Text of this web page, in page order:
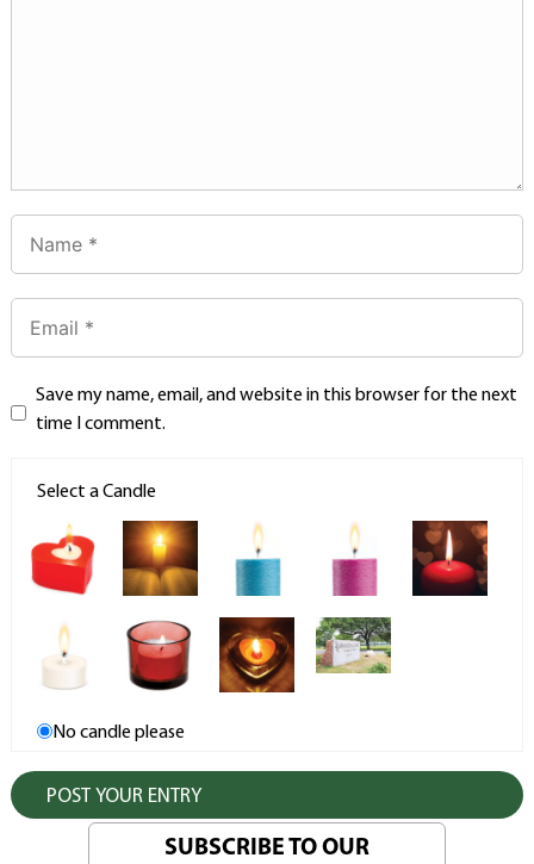
Save my name, email, and website in this browser for the next
time I comment.
Select a Candle
No candle please
SUBSCRIBE TO OUR